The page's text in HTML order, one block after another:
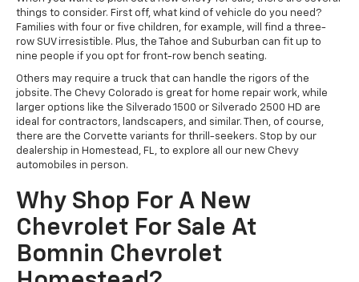
things to consider. First off, what kind of vehicle do you need?
Families with four or five children, for example, will find a three-
row SUV irresistible. Plus, the Tahoe and Suburban can fit up to
nine people if you opt for front-row bench seating.
Others may require a truck that can handle the rigors of the
jobsite. The Chevy Colorado is great for home repair work, while
larger options like the Silverado 1500 or Silverado 2500 HD are
ideal for contractors, landscapers, and similar. Then, of course,
there are the Corvette variants for thrill-seekers. Stop by our
dealership in Homestead, FL, to explore all our new Chevy
automobiles in person.
Why Shop For A New
Chevrolet For Sale At
Bomnin Chevrolet